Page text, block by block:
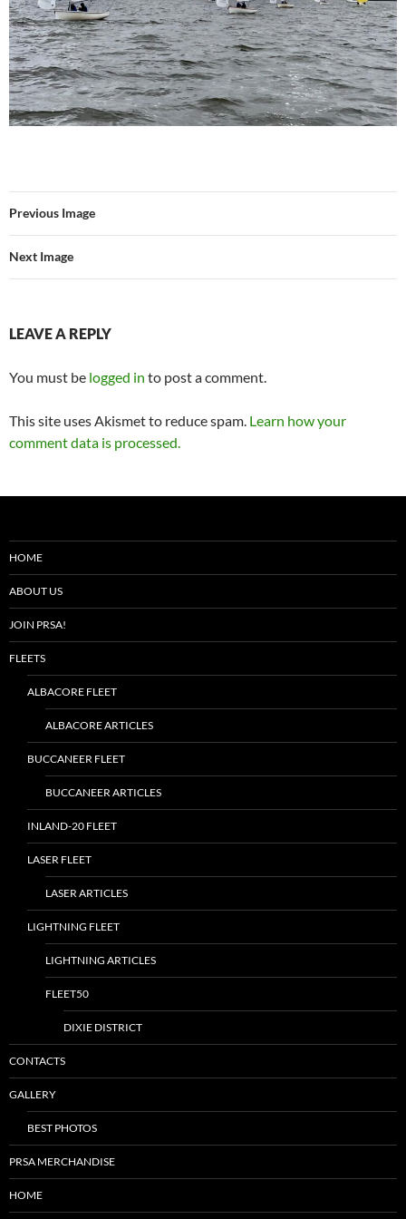
Previous Image
Next Image
LEAVE A REPLY
You must be logged in to post a comment.
This site uses Akismet to reduce spam. Learn how your
comment data is processed.
HOME
ABOUT US
JOIN PRSA!
FLEETS
ALBACORE FLEET
ALBACORE ARTICLES
BUCCANEER FLEET
BUCCANEER ARTICLES
INLAND-20 FLEET
LASER FLEET
LASER ARTICLES
LIGHTNING FLEET
LIGHTNING ARTICLES
FLEET50
DIXIE DISTRICT
CONTACTS
GALLERY
BEST PHOTOS
PRSA MERCHANDISE
HOME